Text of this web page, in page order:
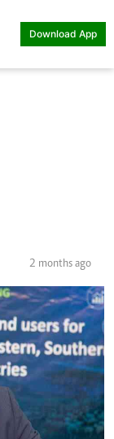
Download App
2 months ago